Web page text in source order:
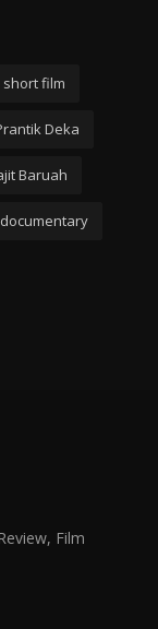
short film
Deka
Baruah
documentary
Film